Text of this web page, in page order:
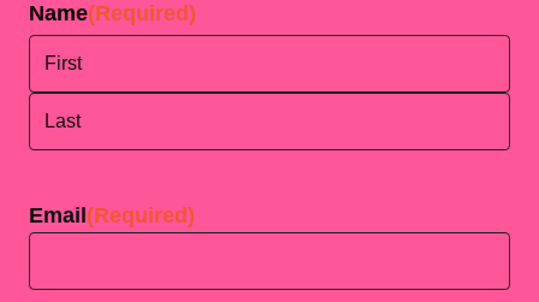
Name(Required)
Email (Required)